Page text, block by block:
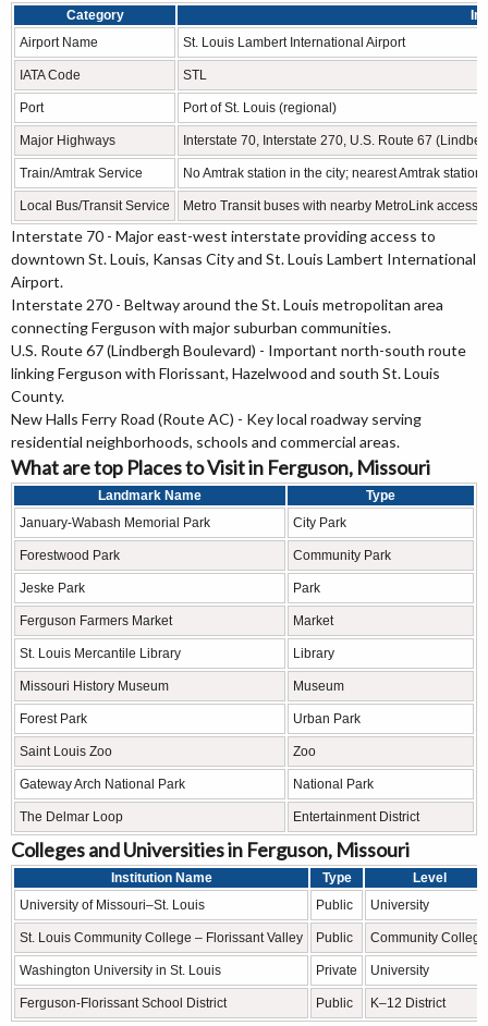
Category
Airport Name
St. Louis Lambert International Airport
IATA Code STL
Port Port of St. Louis (regional)
Major Highways Interstate 70, Interstate 270, U.S. Route 67
Train/Amtrak Service No Amtrak station in the city; nearest Amtrak
Local Bus/Transit Service Metro Transit buses with nearby MetroLink access
Interstate 70 - Major east-west interstate providing access to
downtown St. Louis, Kansas City and St. Louis Lambert International
Airport.
Interstate 270 - Beltway around the St. Louis metropolitan area
connecting Ferguson with major suburban communities.
U.S. Route 67 (Lindbergh Boulevard) - Important north-south route
linking Ferguson with Florissant, Hazelwood and south St. Louis
County.
New Halls Ferry Road (Route AC) - Key local roadway serving
residential neighborhoods, schools and commercial areas.
What are top Places to Visit in Ferguson, Missouri
Landmark Name
Type
January-Wabash Memorial Park
City Park
Forestwood Park Community Park
Jeske Park Park
Ferguson Farmers Market Market
St. Louis Mercantile Library Library
Missouri History Museum Museum
Forest Park Urban Park
Saint Louis Zoo Zoo
Gateway Arch National Park National Park
The Delmar Loop Entertainment District
Colleges and Universities in Ferguson, Missouri
Institution Name Type
Level
University of Missouri–St. Louis
Public University
St. Louis Community College – Florissant Valley Public Community College
Washington University in St. Louis Private University
Ferguson-Florissant School District Public K–12 District